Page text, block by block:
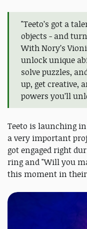
"Teeto’s got a
objects - and
With Nory’s
unlock unique
solve puzzles,
up, get creative,
powers you’ll
Teeto is launching
a very important
got engaged right
ring and "Will you
this moment in